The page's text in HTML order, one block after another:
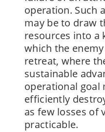
operation. Such
may be to draw
resources into a
which the
retreat, where
sustainable
operational goal
efficiently
as few losses of
practicable.